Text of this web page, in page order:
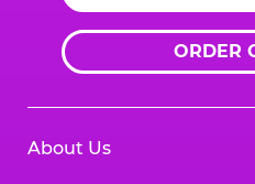
ORDER
About Us